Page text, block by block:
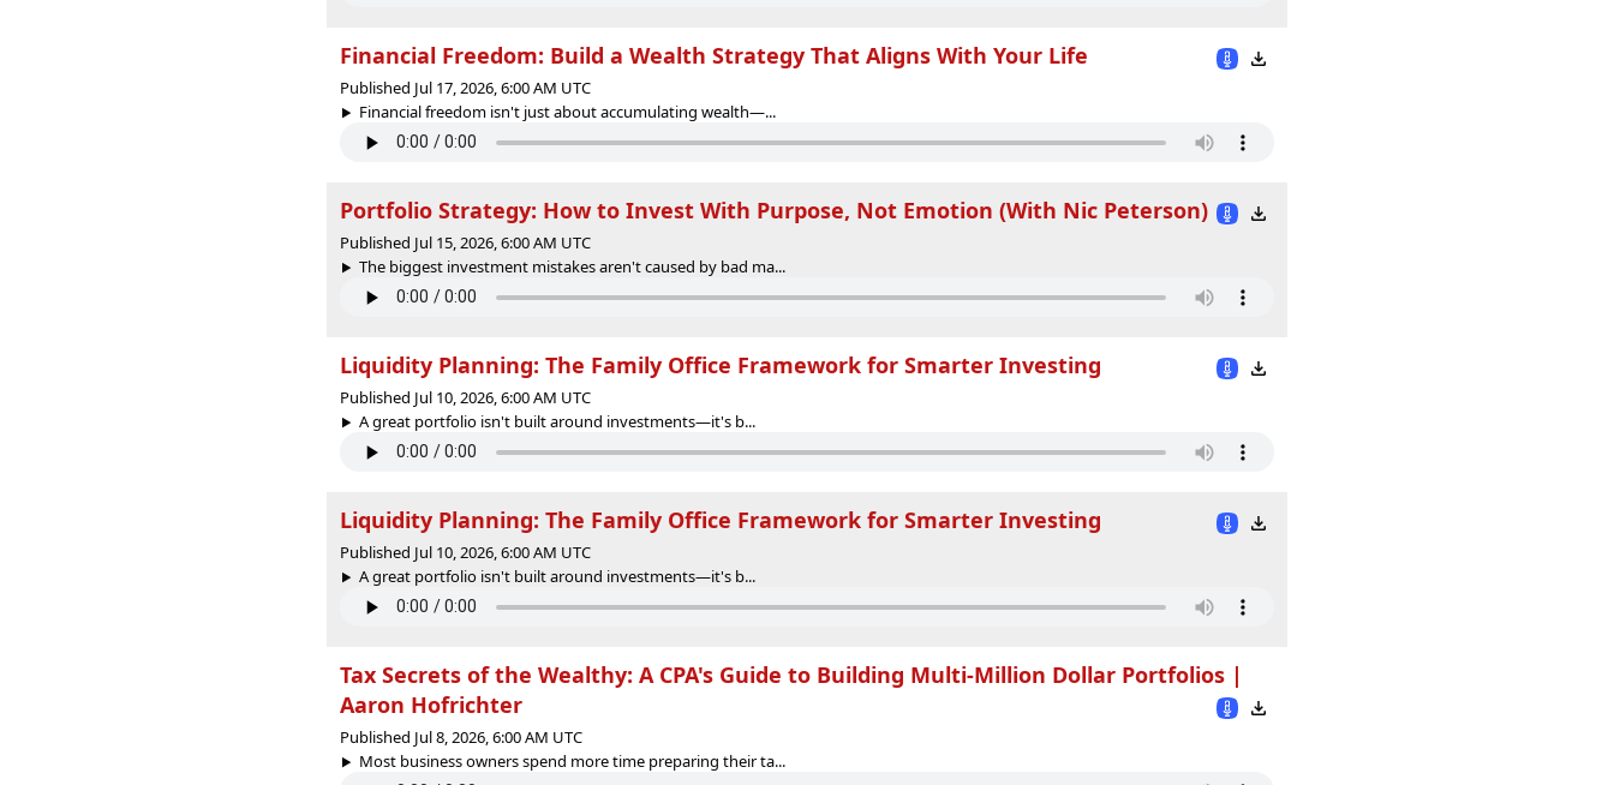
Financial Freedom: Build a Wealth Strategy That Aligns With Your Life
Published Jul 17, 2026, 6:00 AM UTC
Financial freedom isn't just about accumulating wealth—...
Portfolio Strategy: How to Invest With Purpose, Not Emotion (With Nic Peterson)
Published Jul 15, 2026, 6:00 AM UTC
The biggest investment mistakes aren't caused by bad ma...
Liquidity Planning: The Family Office Framework for Smarter Investing
Published Jul 10, 2026, 6:00 AM UTC
A great portfolio isn't built around investments—it's b...
Liquidity Planning: The Family Office Framework for Smarter Investing
Published Jul 10, 2026, 6:00 AM UTC
A great portfolio isn't built around investments—it's b...
Tax Secrets of the Wealthy: A CPA's Guide to Building Multi-Million Dollar Portfolios |
Aaron Hofrichter
Published Jul 8, 2026, 6:00 AM UTC
Most business owners spend more time preparing their ta...